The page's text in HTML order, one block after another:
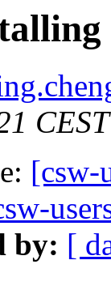
[csw-
by: [